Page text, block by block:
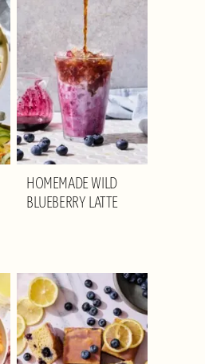
HOMEMADE WILD
BLUEBERRY LATTE